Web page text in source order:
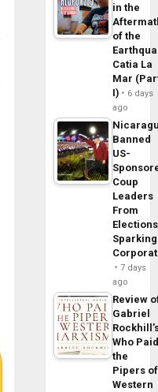
in the
of the
Catia La
Mar
I)
6 days
ago
Banned
US-
Coup
Leaders
From
Sparking
7 days
ago
Review
Gabriel
Who
the
Pipers of
Western